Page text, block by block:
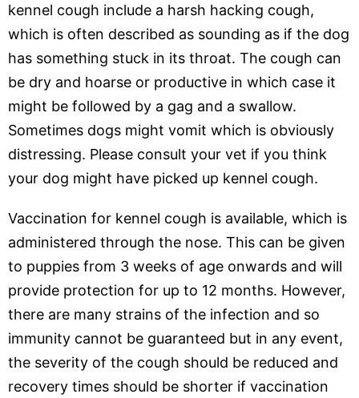
kennel cough include a harsh hacking cough,
which is often described as sounding as if the dog
has something stuck in its throat. The cough can
be dry and hoarse or productive in which case it
might be followed by a gag and a swallow.
Sometimes dogs might vomit which is obviously
distressing. Please consult your vet if you think
your dog might have picked up kennel cough.
Vaccination for kennel cough is available, which is
administered through the nose. This can be given
to puppies from 3 weeks of age onwards and will
provide protection for up to 12 months. However,
there are many strains of the infection and so
immunity cannot be guaranteed but in any event,
the severity of the cough should be reduced and
recovery times should be shorter if vaccination